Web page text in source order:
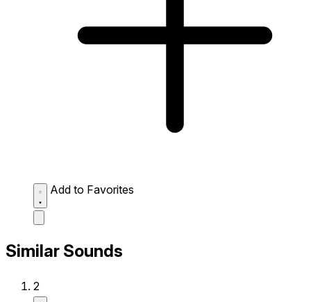
Add to Favorites
Similar Sounds
2